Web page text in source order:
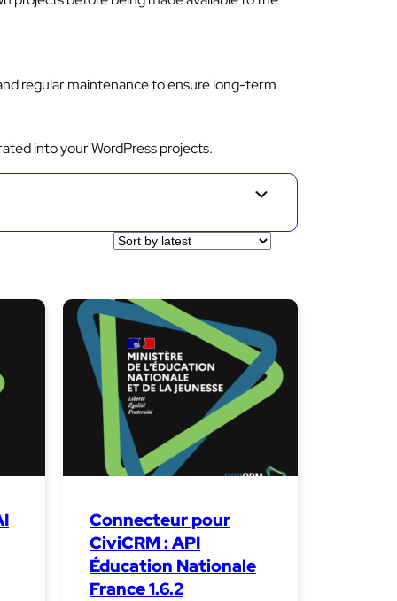
regular maintenance to ensure long-term
into your WordPress projects.
Connecteur pour
CiviCRM : API
Éducation Nationale
France 1.6.2